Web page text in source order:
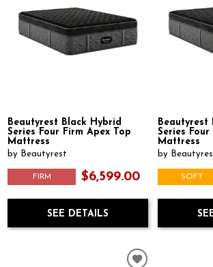
Beautyrest Black Hybrid
Series Four Firm Apex Top
Mattress
by Beautyrest
FIRM $6,599.00
SEE DETAILS
Beautyrest
Series Four
Mattress
by
SOFT